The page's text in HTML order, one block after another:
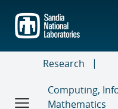
main
content
Research
Computing,
Mathematics